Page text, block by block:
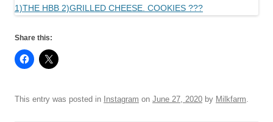
Share this:
This entry was posted in Instagram on June 27, 2020 by Milkfarm